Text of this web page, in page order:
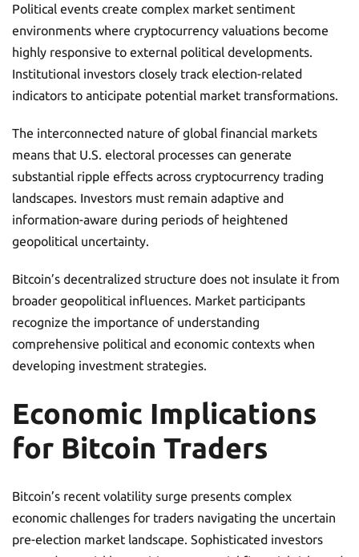
Political events create complex market sentiment
environments where cryptocurrency valuations become
highly responsive to external political developments.
Institutional investors closely track election-related
indicators to anticipate potential market transformations.
The interconnected nature of global financial markets
means that U.S. electoral processes can generate
substantial ripple effects across cryptocurrency trading
landscapes. Investors must remain adaptive and
information-aware during periods of heightened
geopolitical uncertainty.
Bitcoin’s decentralized structure does not insulate it from
broader geopolitical influences. Market participants
recognize the importance of understanding
comprehensive political and economic contexts when
developing investment strategies.
Economic Implications
for Bitcoin Traders
Bitcoin’s recent volatility surge presents complex
economic challenges for traders navigating the uncertain
pre-election market landscape. Sophisticated investors